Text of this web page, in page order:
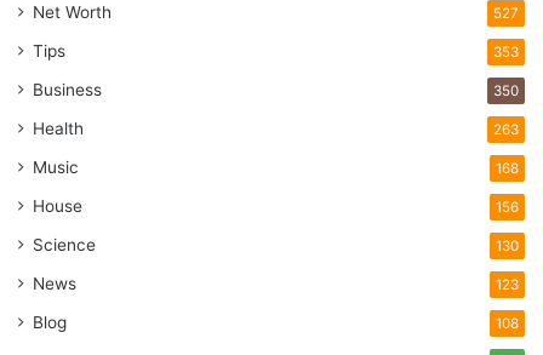
Net Worth 527
Tips 353
Business 350
Health 263
Music 168
House 156
Science 130
News 123
Blog 108